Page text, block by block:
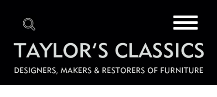
Toggle